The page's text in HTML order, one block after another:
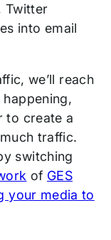
Twitter
into email
we’ll reach
to create a
traffic.
switching
of GES
your media to